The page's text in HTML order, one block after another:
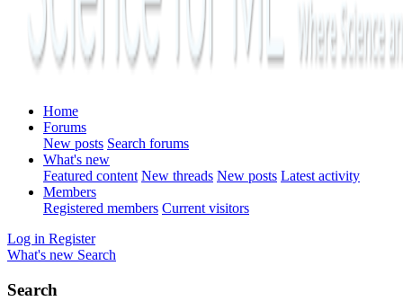
Home
Forums
New posts Search forums
What's new
Featured content New threads New posts Latest activity
Members
Registered members Current visitors
Log in Register
What's new Search
Search